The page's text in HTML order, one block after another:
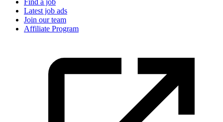
Find a job
Latest job ads
Join our team
Affiliate Program